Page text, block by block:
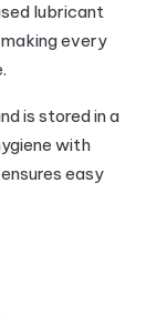
lubricant
every
is stored in a
with
easy